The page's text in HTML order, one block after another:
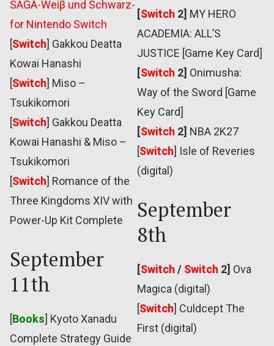
SAGA-Weiβ und Schwarz-
for Nintendo Switch
[Switch] Gakkou Deatta
Kowai Hanashi
[Switch] Miso –
Tsukikomori
[Switch] Gakkou Deatta
Kowai Hanashi & Miso –
Tsukikomori
[Switch] Romance of the
Three Kingdoms XIV with
Power-Up Kit Complete
September
11th
[Books] Kyoto Xanadu
Complete Strategy Guide
[Switch 2] MY HERO
ACADEMIA: ALL’S
JUSTICE [Game Key Card]
[Switch 2] Onimusha:
Way of the Sword [Game
Key Card]
[Switch 2] NBA 2K27
[Switch] Isle of Reveries
(digital)
September
8th
[Switch / Switch 2] Ova
Magica (digital)
[Switch] Culdcept The
First (digital)